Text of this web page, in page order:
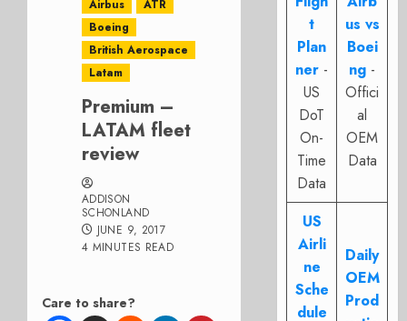
Airbus
ATR
Boeing
British Aerospace
Latam
Premium –
LATAM fleet
review
ADDISON
SCHONLAND
JUNE 9, 2017
4 MINUTES READ
Care to share?
t
Plan
ner -
US
DoT
On-
Time
Data
us vs
Boei
ng -
Offici
al
OEM
Data
US
Airli
ne
Sche
dule
Daily
OEM
Prod